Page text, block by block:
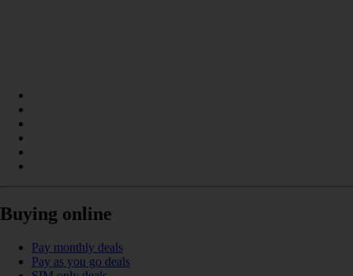
Buying online
Pay monthly deals
Pay as you go deals